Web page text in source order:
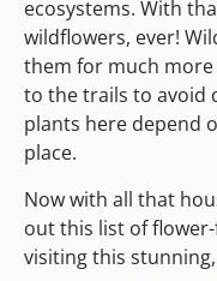
ecosystems. With
wildflowers, ever!
them for much more
to the trails to avoid
plants here depend
place.
Now with all that
out this list of
visiting this